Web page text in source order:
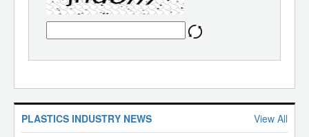
PLASTICS INDUSTRY NEWS View All